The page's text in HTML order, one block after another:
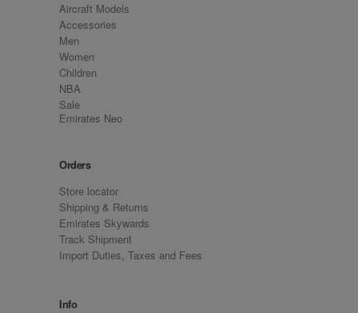
Aircraft Models
Accessories
Men
Women
Children
NBA
Sale
Emirates Neo
Orders
Store locator
Shipping & Returns
Emirates Skywards
Track Shipment
Import Duties, Taxes and Fees
Info